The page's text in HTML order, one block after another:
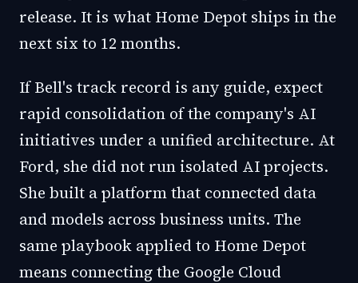
release. It is what Home Depot ships in the
next six to 12 months.
If Bell's track record is any guide, expect
rapid consolidation of the company's AI
initiatives under a unified architecture. At
Ford, she did not run isolated AI projects.
She built a platform that connected data
and models across business units. The
same playbook applied to Home Depot
means connecting the Google Cloud